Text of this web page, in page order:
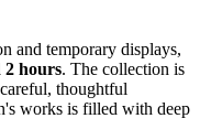
and temporary displays,
2 hours. The collection is
thoughtful
works is filled with deep